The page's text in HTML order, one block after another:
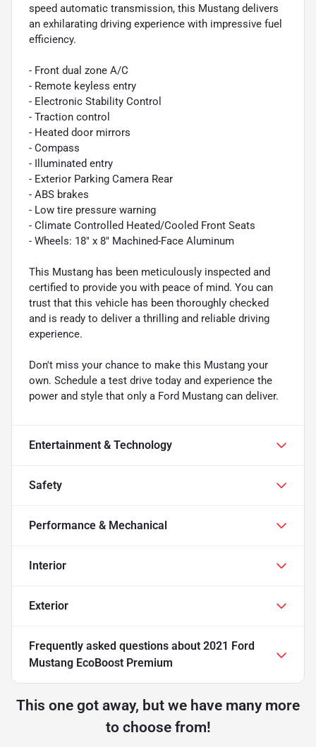
speed automatic transmission, this Mustang delivers
an exhilarating driving experience with impressive fuel
efficiency.
- Front dual zone A/C
- Remote keyless entry
- Electronic Stability Control
- Traction control
- Heated door mirrors
- Compass
- Illuminated entry
- Exterior Parking Camera Rear
- ABS brakes
- Low tire pressure warning
- Climate Controlled Heated/Cooled Front Seats
- Wheels: 18" x 8" Machined-Face Aluminum
This Mustang has been meticulously inspected and
certified to provide you with peace of mind. You can
trust that this vehicle has been thoroughly checked
and is ready to deliver a thrilling and reliable driving
experience.
Don't miss your chance to make this Mustang your
own. Schedule a test drive today and experience the
power and style that only a Ford Mustang can deliver.
Entertainment & Technology
Safety
Performance & Mechanical
Interior
Exterior
Frequently asked questions about 2021 Ford
Mustang EcoBoost Premium
This one got away, but we have many more
to choose from!